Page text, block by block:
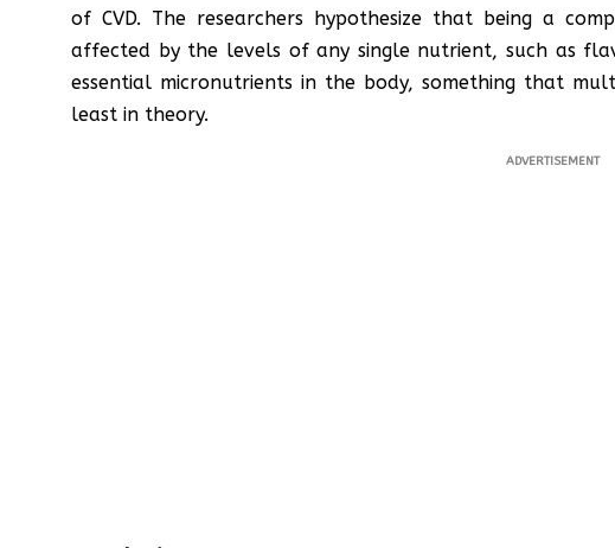
of CVD. The researchers hypothesize that being a
affected by the levels of any single nutrient, such as
essential micronutrients in the body, something that
least in theory.
ADVERTISEMENT